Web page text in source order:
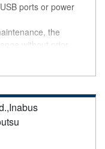
ports or power
the
without prior